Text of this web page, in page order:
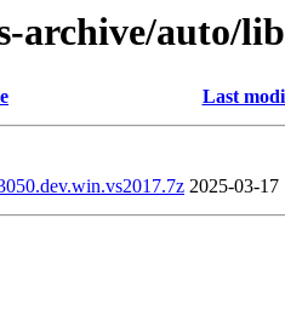
archive/auto/
Last
2025-03-17